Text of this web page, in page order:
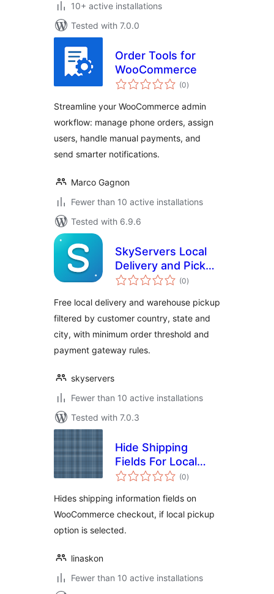
10+ active installations
Tested with 7.0.0
Order Tools for
WooCommerce
(0total
ratings
)
Streamline your WooCommerce admin
workflow: manage phone orders, assign
users, handle manual payments, and
send smarter notifications.
Marco Gagnon
Fewer than 10 active installations
Tested with 6.9.6
SkyServers Local
Delivery and Pickup
for WooCommerce
(0total
ratings
)
Free local delivery and warehouse pickup
filtered by customer country, state and
city, with minimum order threshold and
payment gateway rules.
skyservers
Fewer than 10 active installations
Tested with 7.0.3
Hide Shipping
Fields For Local
Pickup
(0total
ratings
)
Hides shipping information fields on
WooCommerce checkout, if local pickup
option is selected.
linaskon
Fewer than 10 active installations